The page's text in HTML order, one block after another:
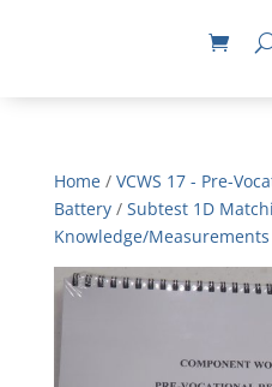
Home/ VCWS 17 - Pre-
Battery/ Subtest 1D
Knowledge/Measurements